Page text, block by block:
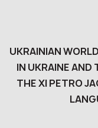
UKRAINIAN
IN UKRAINE AND
THE XI PETRO